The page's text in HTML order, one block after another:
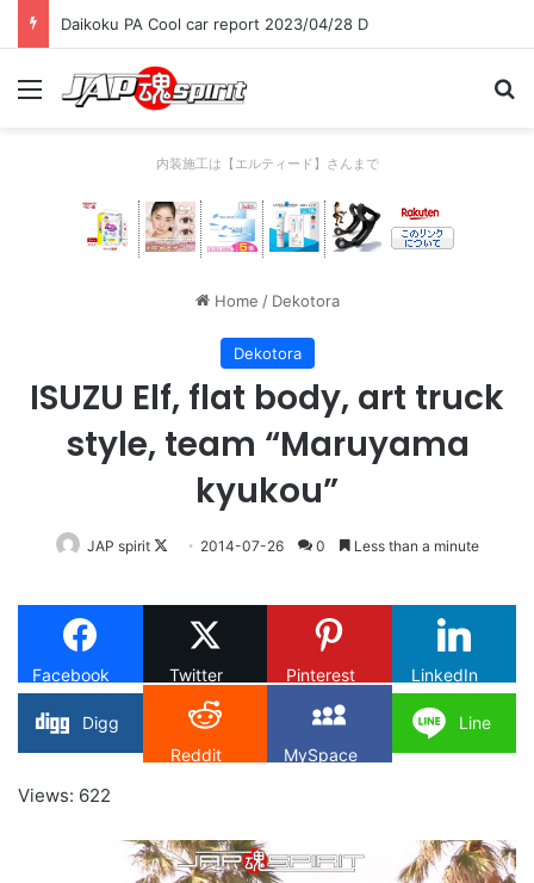
Daikoku PA Cool car report 2023/04/28 D
Menu
内装施工は【エルティード】さんまで
Home / Dekotora
Dekotora
ISUZU Elf, flat body, art truck
style, team “Maruyama
kyukou”
JAP spirit
Follow
X
2014-07-26 0 Less than a minute
Facebook Twitter Pinterest LinkedIn
Digg
Reddit
MySpace
Line
Views: 622